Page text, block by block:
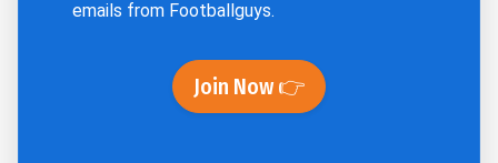
emails from Footballguys.
Join Now 👉